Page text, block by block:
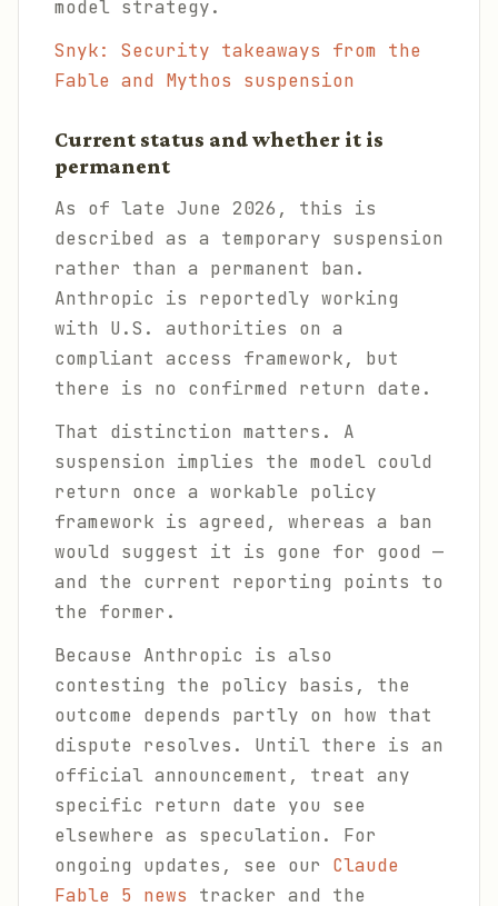
model strategy.
Snyk: Security takeaways from the
Fable and Mythos suspension
Current status and whether it is
permanent
As of late June 2026, this is
described as a temporary suspension
rather than a permanent ban.
Anthropic is reportedly working
with U.S. authorities on a
compliant access framework, but
there is no confirmed return date.
That distinction matters. A
suspension implies the model could
return once a workable policy
framework is agreed, whereas a ban
would suggest it is gone for good —
and the current reporting points to
the former.
Because Anthropic is also
contesting the policy basis, the
outcome depends partly on how that
dispute resolves. Until there is an
official announcement, treat any
specific return date you see
elsewhere as speculation. For
ongoing updates, see our Claude
Fable 5 news tracker and the